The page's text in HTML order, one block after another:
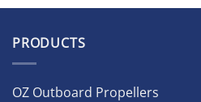
PRODUCTS
OZ Outboard Propellers